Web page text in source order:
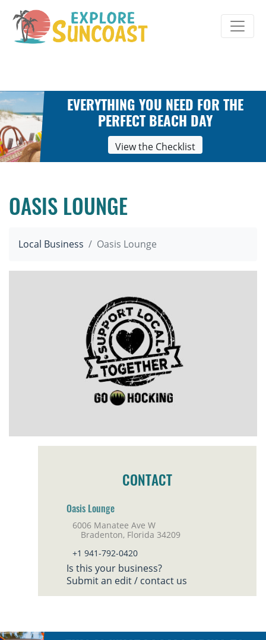
content
EVERYTHING YOU NEED FOR THE
PERFECT BEACH DAY
View the Checklist
OASIS LOUNGE
Local Business Oasis Lounge
CONTACT
Oasis Lounge
6006 Manatee Ave W
Bradenton, Florida 34209
+1 941-792-0420
Is this your business?
Submit an edit / contact us